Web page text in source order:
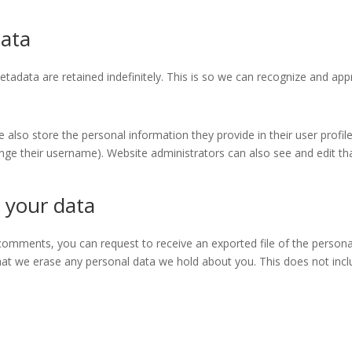
are retained indefinitely. This is so we can recognize and
store the personal information they provide in their user
their username). Website administrators can also see and edit
data
you can request to receive an exported file of the
we erase any personal data we hold about you. This does not